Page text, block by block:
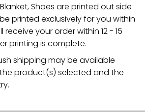
Shoes are printed out side
be printed exclusively for you within
receive your order within 12 - 15
printing is complete.
shipping may be available
product(s) selected and the